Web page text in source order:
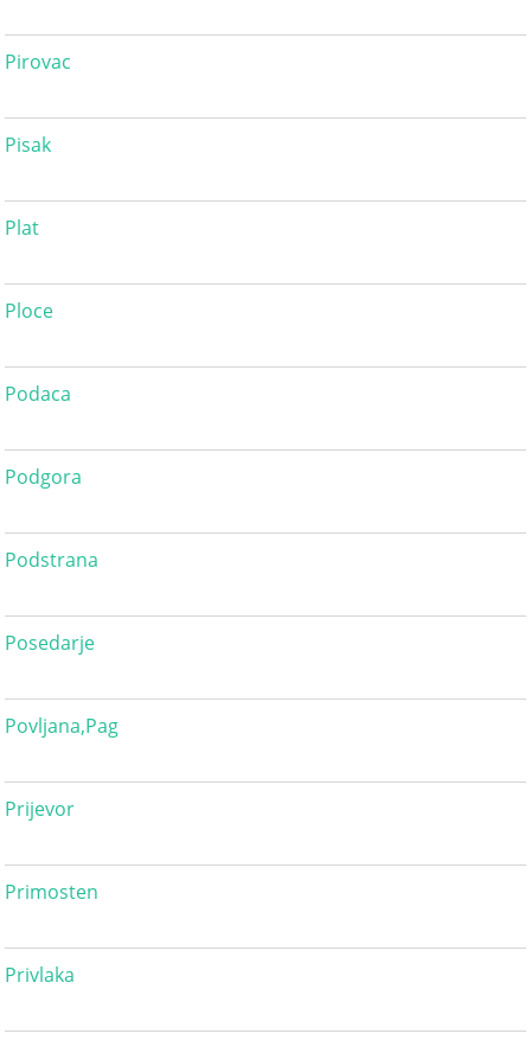
Pirovac
Pisak
Plat
Ploce
Podaca
Podgora
Podstrana
Posedarje
Povljana,Pag
Prijevor
Primosten
Privlaka